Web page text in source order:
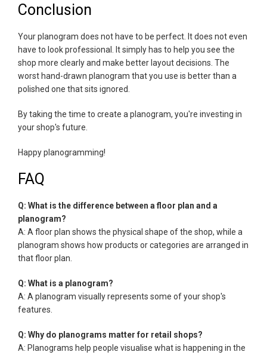
Conclusion
Your planogram does not have to be perfect. It does not even
have to look professional. It simply has to help you see the
shop more clearly and make better layout decisions. The
worst hand-drawn planogram that you use is better than a
polished one that sits ignored.
By taking the time to create a planogram, you're investing in
your shop's future.
Happy planogramming!
FAQ
Q: What is the difference between a floor plan and a
planogram?
A: A floor plan shows the physical shape of the shop, while a
planogram shows how products or categories are arranged in
that floor plan.
Q: What is a planogram?
A: A planogram visually represents some of your shop's
features.
Q: Why do planograms matter for retail shops?
A: Planograms help people visualise what is happening in the